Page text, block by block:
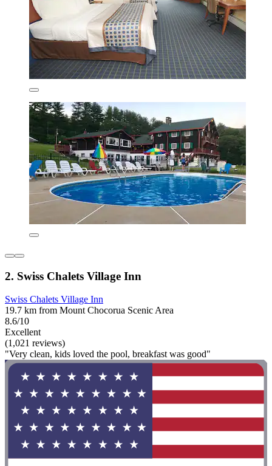
2. Swiss Chalets Village Inn
Swiss Chalets Village Inn
19.7 km from Mount Chocorua Scenic Area
8.6/10
Excellent
(1,021 reviews)
"Very clean, kids loved the pool, breakfast was good"